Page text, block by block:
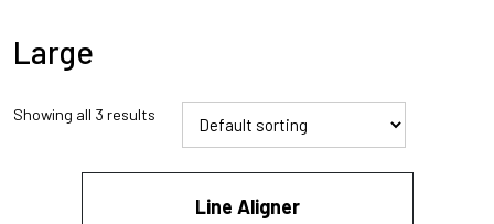
Large
Showing all 3 results
Line Aligner